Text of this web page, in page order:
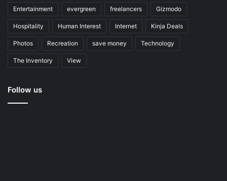
Entertainment evergreen freelancers Gizmodo
Hospitality Human Interest Internet Kinja Deals
Photos Recreation save money Technology
The Inventory View
Follow us